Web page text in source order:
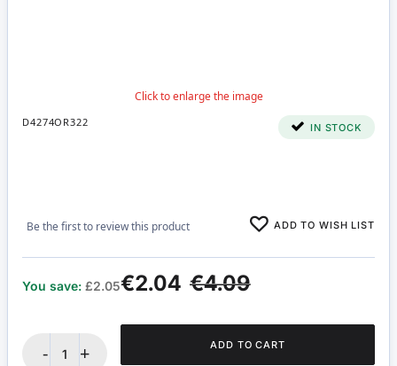
D4274OR322 IN STOCK
Be the first to review this product ADD TO WISH LIST
€4.09
€2.04
You save: £2.05
- + ADD TO CART